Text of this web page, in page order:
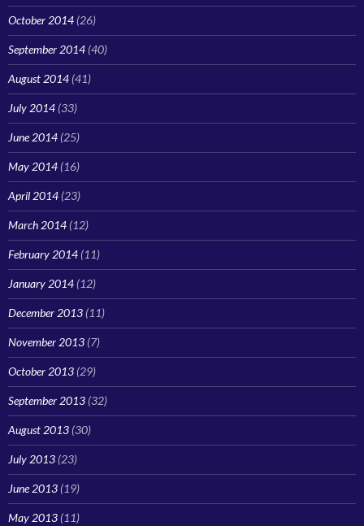
October 2014 (26)
September 2014 (40)
August 2014 (41)
July 2014 (33)
June 2014 (25)
May 2014 (16)
April 2014 (23)
March 2014 (12)
February 2014 (11)
January 2014 (12)
December 2013 (11)
November 2013 (7)
October 2013 (29)
September 2013 (32)
August 2013 (30)
July 2013 (23)
June 2013 (19)
May 2013 (11)